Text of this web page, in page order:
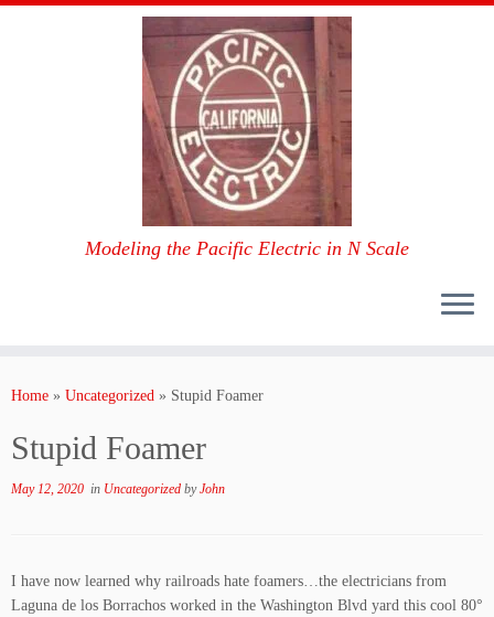
Modeling the Pacific Electric in N Scale
Home » Uncategorized » Stupid Foamer
Stupid Foamer
May 12, 2020 in Uncategorized byJohn
I have now learned why railroads hate foamers…the electricians from
Laguna de los Borrachos worked in the Washington Blvd yard this cool 80°